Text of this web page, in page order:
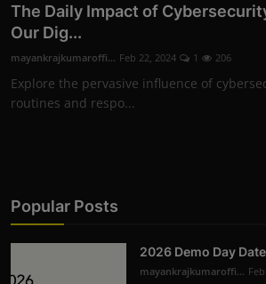
The Daily Impact of
Our Dig...
mayankrajkumaroffi... Feb 22, 2024 1 206
Explore the pervasive influence of
routines and respo...
Popular Posts
2026 Demo Day
mayankrajkumaroffi...